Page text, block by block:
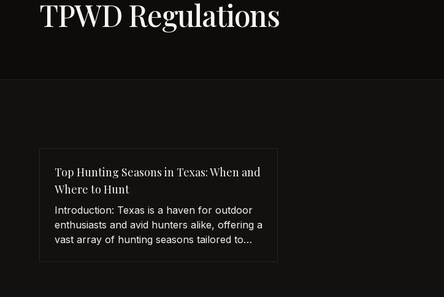
TPWD Regulations
Top Hunting Seasons in Texas: When and
Where to Hunt
Introduction: Texas is a haven for outdoor
enthusiasts and avid hunters alike, offering a
vast array of hunting seasons tailored to